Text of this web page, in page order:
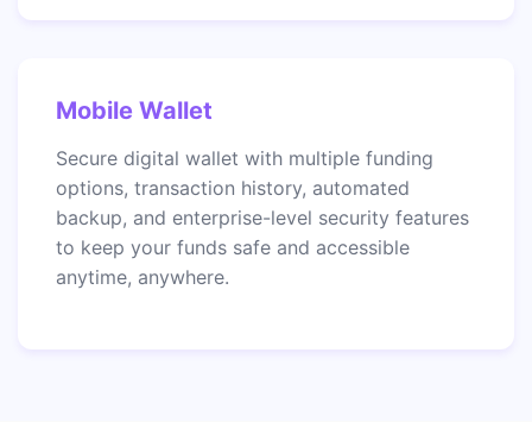
Mobile Wallet
Secure digital wallet with multiple funding
options, transaction history, automated
backup, and enterprise-level security features
to keep your funds safe and accessible
anytime, anywhere.